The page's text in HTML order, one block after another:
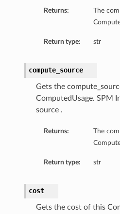
Returns:
The
Return type: str
compute_source
Gets the
ComputedUsage. SPM
source .
Returns:
The
Return type: str
cost
Gets the cost of this